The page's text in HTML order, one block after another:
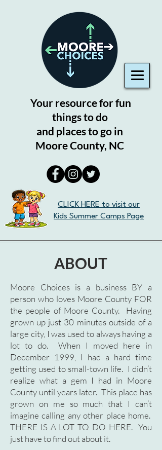
Your resource for fun
things to do
and places to go in
Moore County, NC
CLICK HERE to visit our
Kids Summer Camps Page
ABOUT
Moore Choices is a business BY a
person who loves Moore County FOR
the people of Moore County. Having
grown up just 30 minutes outside of a
large city, I was used to always having a
lot to do. When I moved here in
December 1999, I had a hard time
getting used to small-town life. I didn’t
realize what a gem I had in Moore
County until years later. This place has
grown on me so much that I can’t
imagine calling any other place home.
THERE IS A LOT TO DO HERE. You
just have to find out about it.